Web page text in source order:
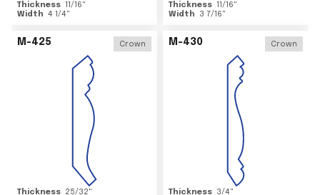
Thickness 11/16"
Width 4 1/4"
Thickness 11/16"
Width
3 7/16"
M-425 Crown
Thickness 25/32"
M-430 Crown
Thickness 3/4"